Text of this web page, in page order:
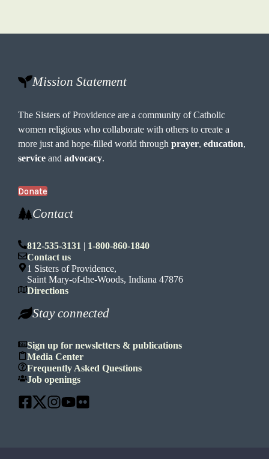
Mission Statement
The Sisters of Providence are a community of Catholic
women religious who collaborate with others to create a
more just and hope-filled world throughprayer,education,
service andadvocacy.
Donate
Contact
812-535-3131
1-800-860-1840
Contact us
1 Sisters of Providence,
Saint Mary-of-the-Woods, Indiana 47876
Directions
Stay connected
Sign up for newsletters & publications
Media Center
Frequently Asked Questions
Job openings